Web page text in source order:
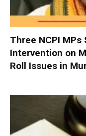
Three NCPI MPs
Intervention on
Roll Issues in